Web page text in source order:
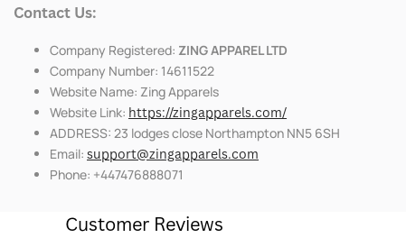
Contact Us:
Company Registered: ZING APPAREL LTD
Company Number: 14611522
Website Name: Zing Apparels
Website Link: https://zingapparels.com/
ADDRESS: 23 lodges close Northampton NN5 6SH
Email: support@zingapparels.com
Phone: +447476888071
Customer Reviews